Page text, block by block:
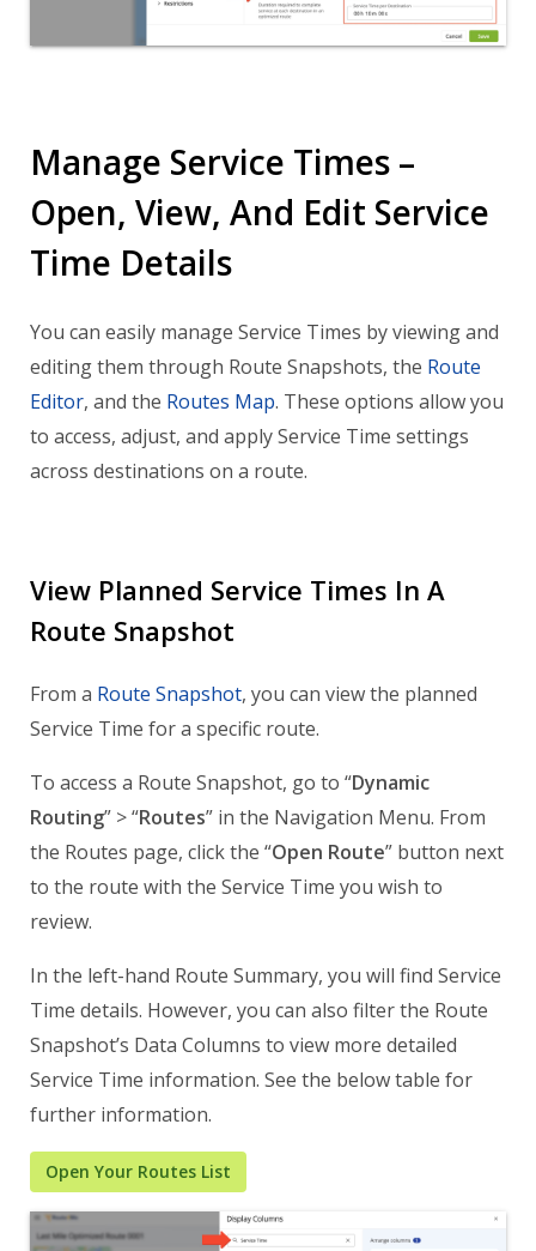
Manage Service Times –
Open, View, And Edit Service
Time Details
You can easily manage Service Times by viewing and
editing them through Route Snapshots, the Route
Editor, and the Routes Map. These options allow you
to access, adjust, and apply Service Time settings
across destinations on a route.
View Planned Service Times In A
Route Snapshot
From a Route Snapshot, you can view the planned
Service Time for a specific route.
To access a Route Snapshot, go to “Dynamic
Routing” > “Routes” in the Navigation Menu. From
the Routes page, click the “Open Route” button next
to the route with the Service Time you wish to
review.
In the left-hand Route Summary, you will find Service
Time details. However, you can also filter the Route
Snapshot’s Data Columns to view more detailed
Service Time information. See the below table for
further information.
Open Your Routes List